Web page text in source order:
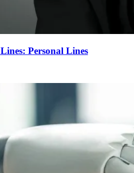
Personal Lines